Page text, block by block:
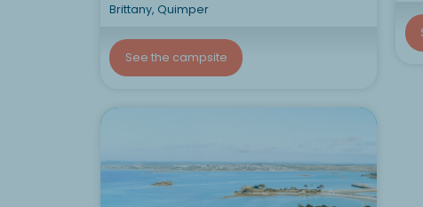
Brittany, Quimper
See the campsite